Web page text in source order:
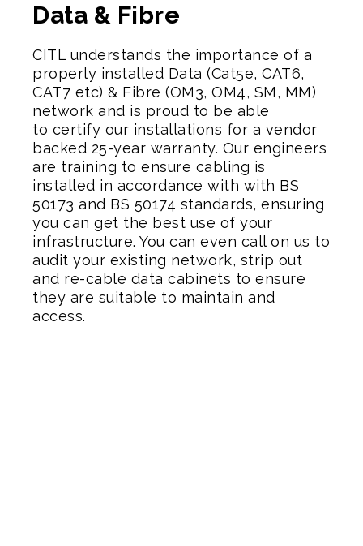
Data & Fibre
CITL understands the importance of a
properly installed Data (Cat5e, CAT6,
CAT7 etc) & Fibre (OM3, OM4, SM, MM)
network and is proud to be able
to certify our installations for a vendor
backed 25-year warranty. Our engineers
are training to ensure cabling is
installed in accordance with with BS
50173 and BS 50174 standards, ensuring
you can get the best use of your
infrastructure. You can even call on us to
audit your existing network, strip out
and re-cable data cabinets to ensure
they are suitable to maintain and
access.